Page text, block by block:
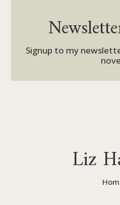
Signup to my
Liz